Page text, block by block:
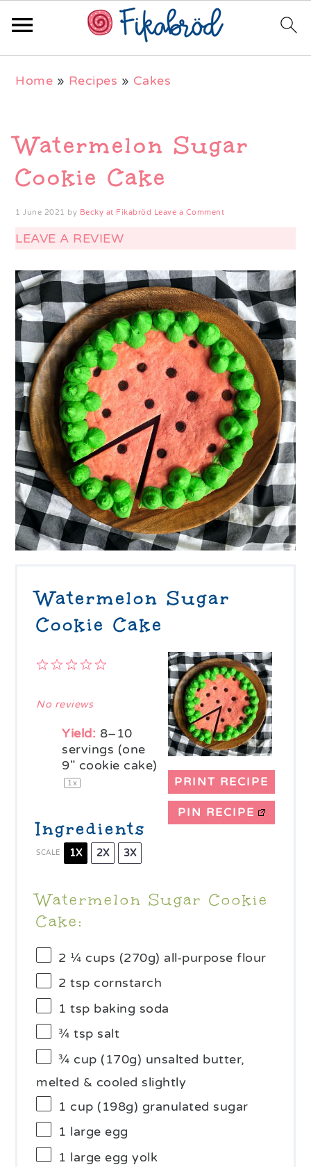
navigation
content
sidebar
Home » Recipes » Cakes
Watermelon Sugar
Cookie Cake
1 June 2021 by Becky at Fikabröd Leave a Comment
LEAVE A REVIEW
Watermelon Sugar
Cookie Cake
PRINT RECIPE
PIN RECIPE
4
3
2
1
No reviews
Yield: 8–10
servings (one
9" cookie cake)
1x
Ingredients
SCALE 1X 2X 3X
Watermelon Sugar Cookie
Cake:
2 ¼ cups (270g) all-purpose flour
2 tsp cornstarch
1 tsp baking soda
¾ tsp salt
¾ cup (170g) unsalted butter,
melted & cooled slightly
1 cup (198g) granulated sugar
1 large egg
1 large egg yolk